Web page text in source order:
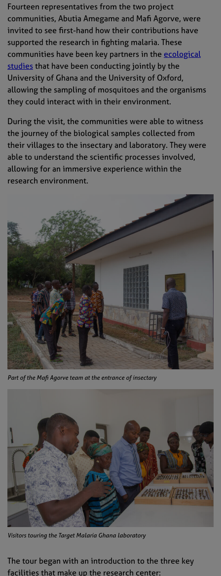
Fourteen representatives from the two project
communities, Abutia Amegame and Mafi Agorve, were
invited to see first-hand how their contributions have
supported the research in fighting malaria. These
communities have been key partners in the ecological
studiesthat have been conducting jointly by the
University of Ghana and the University of Oxford,
allowing the sampling of mosquitoes and the organisms
they could interact with in their environment.
During the visit, the communities were able to witness
the journey of the biological samples collected from
their villages to the insectary and laboratory. They were
able to understand the scientific processes involved,
allowing for an immersive experience within the
research environment.
Part of the Mafi Agorve team at the entrance of insectary
Visitors touring the Target Malaria Ghana laboratory
The tour began with an introduction to the three key
facilities that make up the research center: